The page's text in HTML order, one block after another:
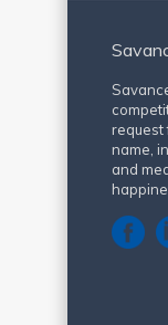
request
name,
and